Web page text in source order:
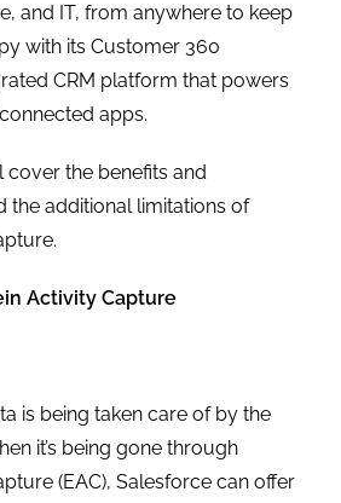
and IT, from anywhere to keep
with its Customer 360
CRM platform that powers
apps.
cover the benefits and
the additional limitations of
Activity Capture
is being taken care of by the
it’s being gone through
(EAC), Salesforce can offer